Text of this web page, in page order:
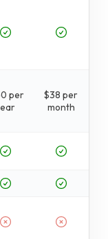
per
$38 per
month